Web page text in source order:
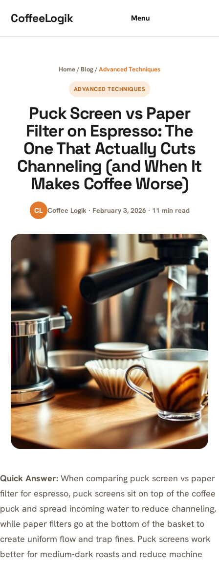
CoffeeLogik Menu
Home/ Blog/Advanced Techniques
ADVANCED TECHNIQUES
Puck Screen vs Paper
Filter on Espresso: The
One That Actually Cuts
Channeling (and When It
Makes Coffee Worse)
CL Coffee Logik · February 3, 2026 · 11 min read
Quick Answer: When comparing puck screen vs paper
filter for espresso, puck screens sit on top of the coffee
puck and spread incoming water to reduce channeling,
while paper filters go at the bottom of the basket to
create uniform flow and trap fines. Puck screens work
better for medium-dark roasts and reduce machine